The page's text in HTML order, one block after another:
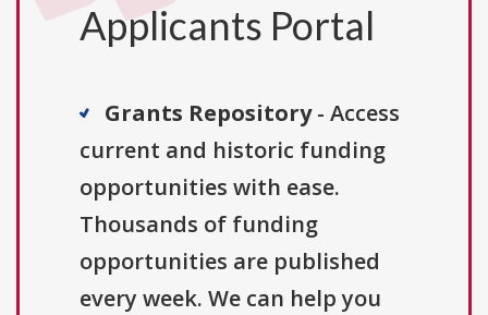
Applicants Portal
Grants Repository- Access
current and historic funding
opportunities with ease.
Thousands of funding
opportunities are published
every week. We can help you